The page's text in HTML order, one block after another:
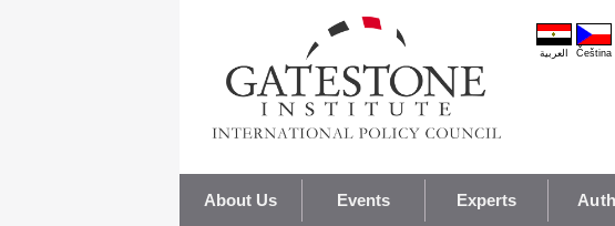
العربية Čeština
About Us Events Experts